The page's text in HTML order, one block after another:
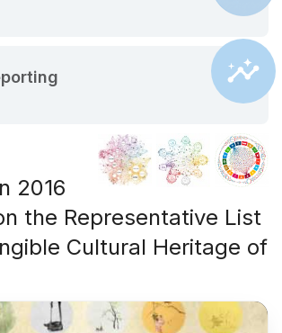
2016
the Representative List
Cultural Heritage of